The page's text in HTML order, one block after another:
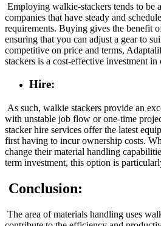
Employing walkie-stackers tends to be
companies that have steady and
requirements. Buying gives the benefit
ensuring that you can adjust a gear to
competitive on price and terms,
stackers is a cost-effective investment
Hire:
As such, walkie stackers provide an
with unstable job flow or one-time
stacker hire services offer the latest
first having to incur ownership costs.
change their material handling
term investment, this option is
Conclusion:
The area of materials handling uses